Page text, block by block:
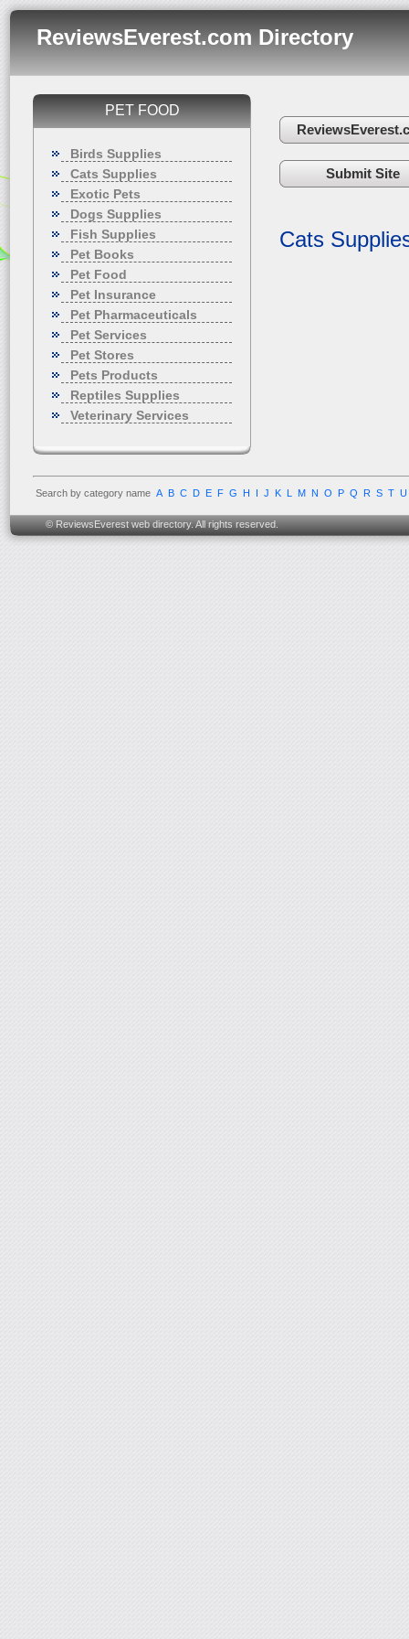
ReviewsEverest.com Directory
PET FOOD
Birds Supplies
Cats Supplies
Exotic Pets
Dogs Supplies
Fish Supplies
Pet Books
Pet Food
Pet Insurance
Pet Pharmaceuticals
Pet Services
Pet Stores
Pets Products
Reptiles Supplies
Veterinary Services
Submit Site
Cats
Search by category name A B C D E F G H I J K L M N O P Q R S T U
© ReviewsEverest web directory. All rights reserved.